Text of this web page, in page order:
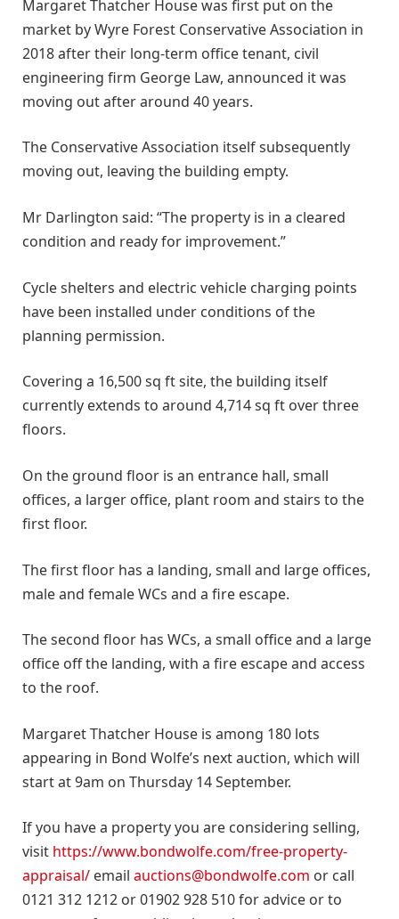
Margaret Thatcher House was first put on the
market by Wyre Forest Conservative Association in
2018 after their long-term office tenant, civil
engineering firm George Law, announced it was
moving out after around 40 years.
The Conservative Association itself subsequently
moving out, leaving the building empty.
Mr Darlington said: “The property is in a cleared
condition and ready for improvement.”
Cycle shelters and electric vehicle charging points
have been installed under conditions of the
planning permission.
Covering a 16,500 sq ft site, the building itself
currently extends to around 4,714 sq ft over three
floors.
On the ground floor is an entrance hall, small
offices, a larger office, plant room and stairs to the
first floor.
The first floor has a landing, small and large offices,
male and female WCs and a fire escape.
The second floor has WCs, a small office and a large
office off the landing, with a fire escape and access
to the roof.
Margaret Thatcher House is among 180 lots
appearing in Bond Wolfe’s next auction, which will
start at 9am on Thursday 14 September.
If you have a property you are considering selling,
visit https://www.bondwolfe.com/free-property-
appraisal/ email auctions@bondwolfe.com or call
0121 312 1212 or 01902 928 510 for advice or to